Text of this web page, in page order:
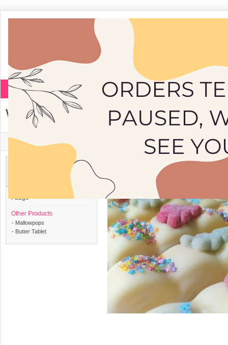
Fudge Other Products
White Mallowpop
Home Other Products White Mallowpop
Categories
Fudge
Other Products
- Mallowpops
- Butter Tablet